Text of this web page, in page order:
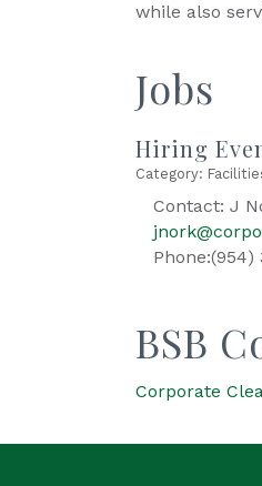
while also
Jobs
Hiring
Category:
Contact: J
Phone:(954)
BSB
Corporate